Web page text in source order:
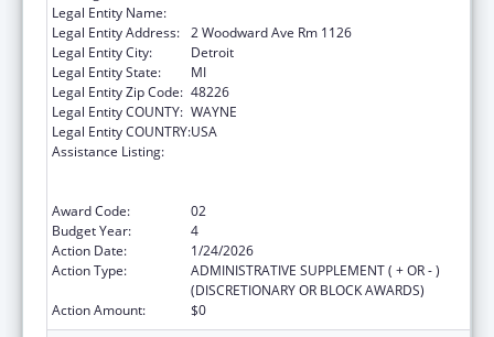
Legal Entity Name:
Legal Entity Address: 2 Woodward Ave Rm 1126
Legal Entity City:
Detroit
Legal Entity State:
MI
Legal Entity Zip Code: 48226
Legal Entity COUNTY: WAYNE
Legal Entity COUNTRY:USA
Assistance Listing:
Award Code:
02
Budget Year:
4
Action Date:
1/24/2026
Action Type:
ADMINISTRATIVE SUPPLEMENT ( + OR - )
(DISCRETIONARY OR BLOCK AWARDS)
Action Amount:
$0